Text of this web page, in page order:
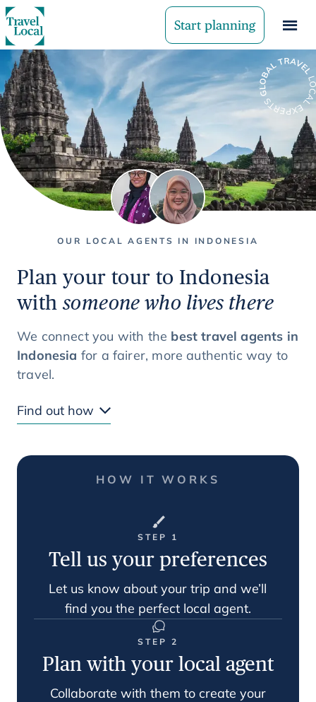
Start planning
Plan your tour to Indonesia
withsomeone who lives there
We connect you with the best travel agents in
Indonesia for a fairer, more authentic way to
travel.
Find out how
OUR LOCAL AGENTS IN INDONESIA
HOW IT WORKS
STEP 1
Tell us your preferences
Let us know about your trip and we’ll
find you the perfect local agent.
STEP 2
Plan with your local agent
Collaborate with them to create your